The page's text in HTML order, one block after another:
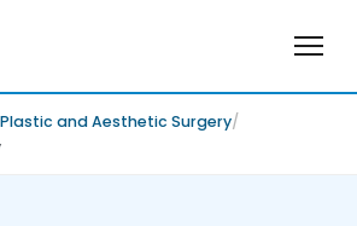
Plastic and Aesthetic Surgery